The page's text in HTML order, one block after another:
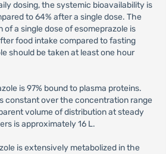
dosing, the systemic bioavailability is
to 64% after a single dose. The
of a single dose of esomeprazole is
food intake compared to fasting
should be taken at least one hour
is 97% bound to plasma proteins.
constant over the concentration range
volume of distribution at steady
is approximately 16 L.
is extensively metabolized in the